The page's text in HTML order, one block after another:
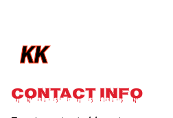
CONTACT INFO